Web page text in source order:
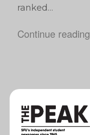
ranked…
Continue reading